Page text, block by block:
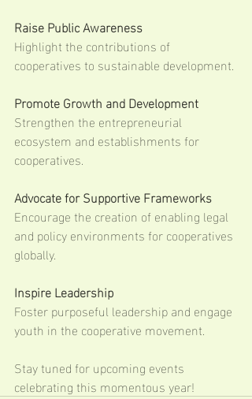
Raise Public Awareness
Highlight the contributions of
cooperatives to sustainable development.
Promote Growth and Development
Strengthen the entrepreneurial
ecosystem and establishments for
cooperatives.
Advocate for Supportive Frameworks
Encourage the creation of enabling legal
and policy environments for cooperatives
globally.
Inspire Leadership
Foster purposeful leadership and engage
youth in the cooperative movement.
Stay tuned for upcoming events
celebrating this momentous year!